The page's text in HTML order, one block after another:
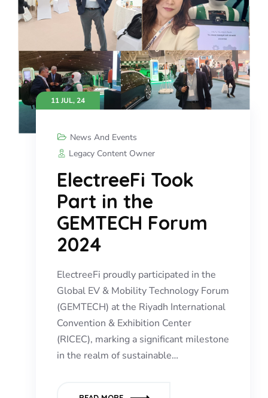
11 JUL, 24
News And Events
Legacy Content Owner
ElectreeFi Took
Part in the
GEMTECH Forum
2024
ElectreeFi proudly participated in the
Global EV & Mobility Technology Forum
(GEMTECH) at the Riyadh International
Convention & Exhibition Center
(RICEC), marking a significant milestone
in the realm of sustainable…